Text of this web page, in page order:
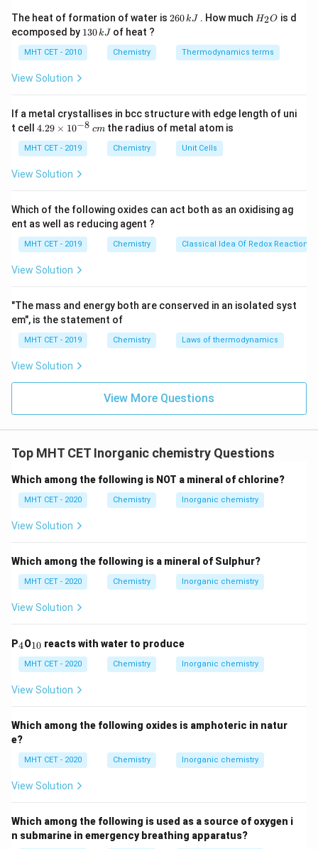
Substitution of the diazonium group (− 2 Cl
) on a
benzene ring by a halogen atom using copper(I) salts is
a classic radical-nucleophilic substitution reaction.
Step 3: Detailed Explanation:
solution is treated with cuprous chloride (CuCl)
dissolved in hydrochloric acid (HCl), the diazonium
group is successfully replaced by a chlorine atom,
evolving nitrogen gas:
2
This specific method using copper(I) salts is
historically and chemically designated as the
used instead of cuprous salt (CuCl), the reaction is
termed the
Gattermann reaction.
Step 4: Final Answer:
The process described is the Sandmeyer reaction,
Download Solution in PDF
The heat of formation of water is 2
\,
260kJ . How much H
O
H2O is d
ecomposed by 1
\,
130kJ of heat ?
MHT CET - 2010 Chemistry Thermodynamics terms
View Solution
If a metal crystallises in bcc structure with edge length of uni
t cell 4.
\t
i
m
^
{-
8}
\,
c
4.29 × 10−8 cmthe radius of metal atom is
MHT CET - 2019 Chemistry Unit Cells
View Solution
Which of the following oxides can act both as an oxidising ag
ent as well as reducing agent ?
MHT CET - 2019 Chemistry Classical Idea Of Redox Reactions
View Solution
"The mass and energy both are conserved in an isolated syst
em", is the statement of
MHT CET - 2019 Chemistry Laws of thermodynamics
View Solution
View More Questions
Top MHT CET Inorganic chemistry Questions
Which among the following is NOT a mineral of chlorine?
MHT CET - 2020 Chemistry Inorganic chemistry
View Solution
Which among the following is a mineral of Sulphur?
MHT CET - 2020 Chemistry Inorganic chemistry
View Solution
P_
4
4O_
{1
0}
10 reacts with water to produce
MHT CET - 2020 Chemistry Inorganic chemistry
View Solution
Which among the following oxides is amphoteric in natur
e?
MHT CET - 2020 Chemistry Inorganic chemistry
View Solution
Which among the following is used as a source of oxygen i
n submarine in emergency breathing apparatus?